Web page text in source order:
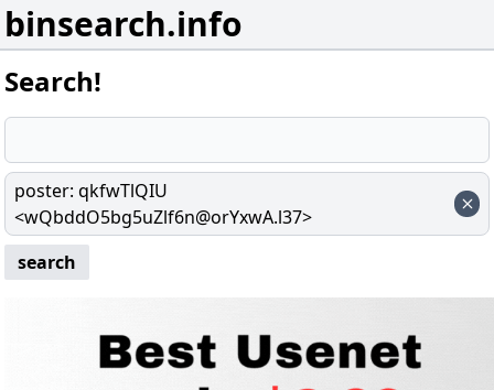
binsearch.info
Search!
poster: qkfwTlQIU
<wQbddO5bg5uZlf6n@orYxwA.l37>
search